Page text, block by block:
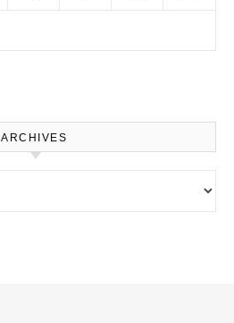
ARCHIVES